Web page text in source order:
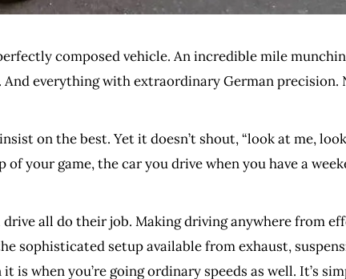
composed vehicle. An incredible mile
everything with extraordinary German precision.
on the best. Yet it doesn’t shout, “look at me,
of your game, the car you drive when you have a
all do their job. Making driving anywhere from
sophisticated setup available from exhaust,
when you’re going ordinary speeds as well. It’s